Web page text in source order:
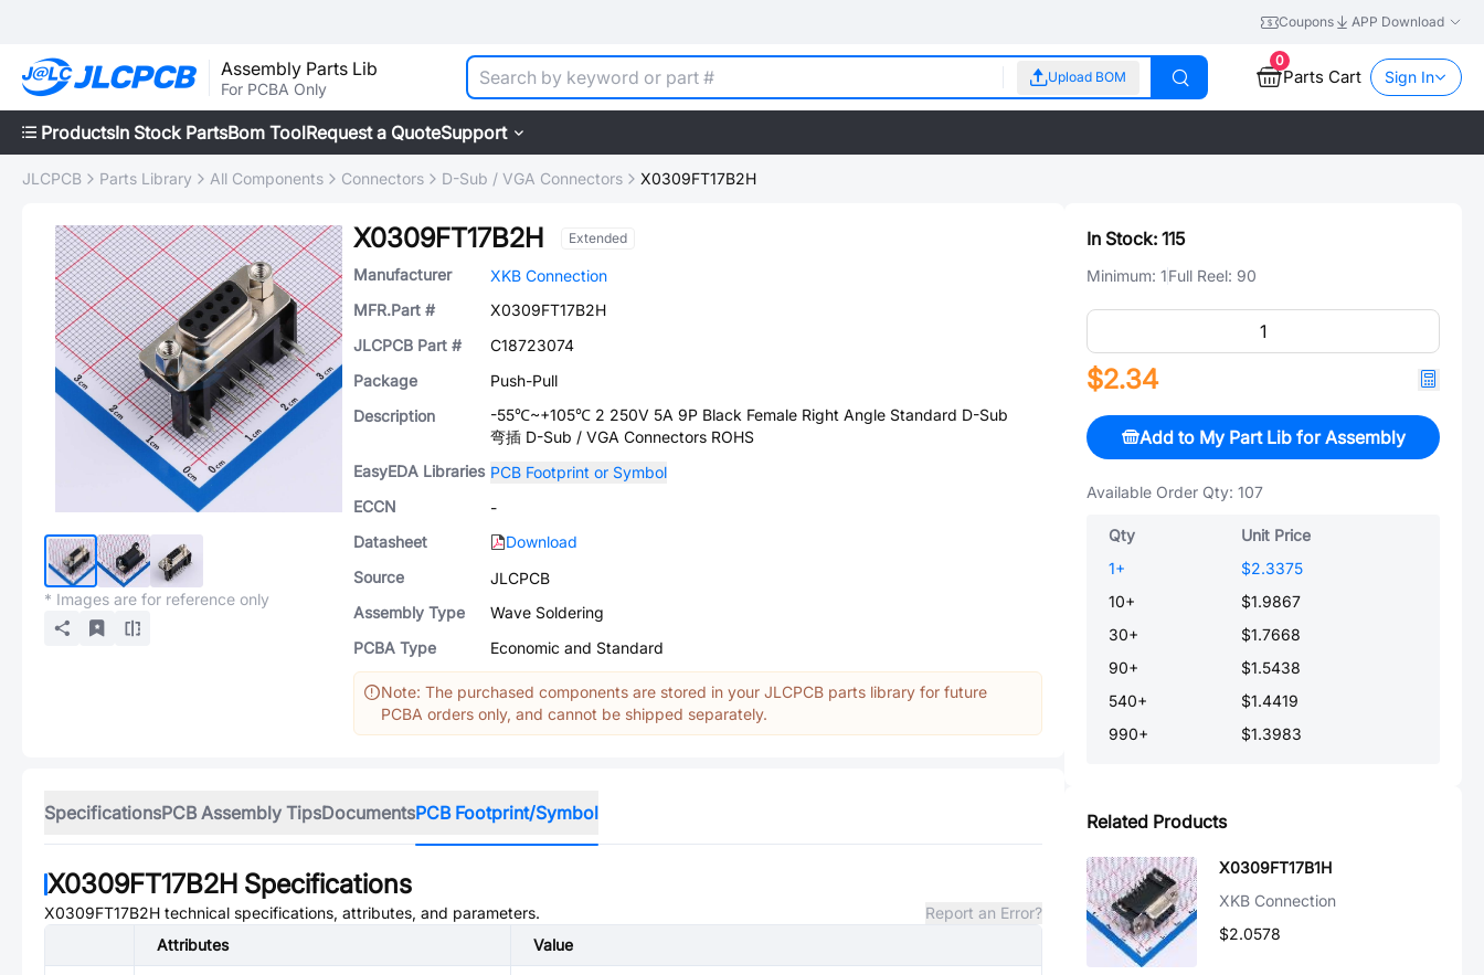
Coupons APP Download
Assembly Parts Lib
For PCBA Only
Upload BOM
0
Parts Cart Sign In
ProductsIn Stock PartsBom ToolRequest a QuoteSupport
JLCPCB Parts Library All Components Connectors D-Sub / VGA Connectors X0309FT17B2H
* Images are for reference only
X0309FT17B2H Extended
Manufacturer
XKB Connection
MFR.Part #
X0309FT17B2H
JLCPCB Part #
C18723074
Package
Push-Pull
Description
-55℃~+105℃ 2 250V 5A 9P Black Female Right Angle Standard D-Sub
弯插 D-Sub / VGA Connectors ROHS
EasyEDA Libraries PCB Footprint or Symbol
ECCN
-
Datasheet
Download
Source
JLCPCB
Assembly Type
Wave Soldering
PCBA Type
Economic and Standard
Note: The purchased components are stored in your JLCPCB parts library for future
PCBA orders only, and cannot be shipped separately.
SpecificationsPCB Assembly TipsDocumentsPCB Footprint/Symbol
X0309FT17B2H Specifications
X0309FT17B2H technical specifications, attributes, and parameters.
Report an Error?
Attributes
Value
In Stock: 115
Minimum: 1Full Reel: 90
$2.34
Add to My Part Lib for Assembly
Available Order Qty: 107
Qty
Unit Price
1+
$2.3375
10+
$1.9867
30+
$1.7668
90+
$1.5438
540+
$1.4419
990+ $1.3983
Related Products
X0309FT17B1H
XKB Connection
$2.0578